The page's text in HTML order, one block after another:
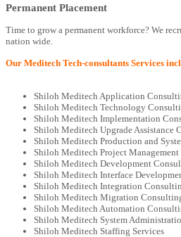
Permanent Placement
Time to grow a permanent workforce? We
nation wide.
Our Meditech Tech-consultants Services
Shiloh Meditech Application
Shiloh Meditech Technology
Shiloh Meditech Implementation
Shiloh Meditech Upgrade Assistance
Shiloh Meditech Production and
Shiloh Meditech Project Management
Shiloh Meditech Development
Shiloh Meditech Interface
Shiloh Meditech Integration
Shiloh Meditech Migration
Shiloh Meditech Automation
Shiloh Meditech System
Shiloh Meditech Staffing Services